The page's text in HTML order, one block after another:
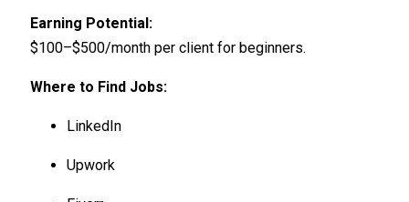
Earning Potential:
$100–$500/month per client for beginners.
Where to Find Jobs:
LinkedIn
Upwork